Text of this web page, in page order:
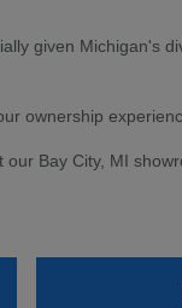
given Michigan's
ownership
Bay City, MI